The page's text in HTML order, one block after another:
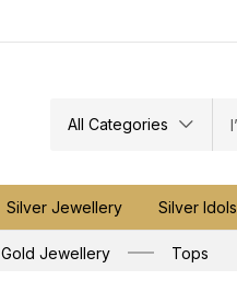
All Categories
Silver Jewellery Silver Idols
Gold Jewellery Tops